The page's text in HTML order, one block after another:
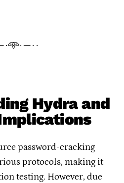
·𖥸· ─ · ·
Hydra and
password-cracking
protocols, making it
testing. However, due